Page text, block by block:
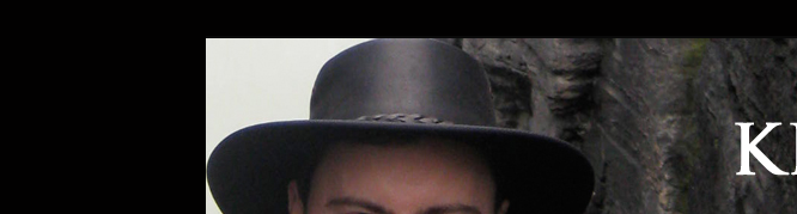
Keith Baker’s Blog
Exploring the World of Eberron